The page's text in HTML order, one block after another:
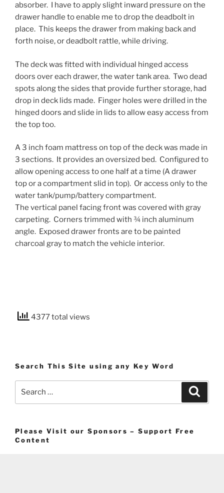
absorber. I have to apply slight inward pressure on the
drawer handle to enable me to drop the deadbolt in
place. This keeps the drawer from making back and
forth noise, or deadbolt rattle, while driving.
The deck was fitted with individual hinged access
doors over each drawer, the water tank area. Two dead
spots along the sides that provide further storage, had
drop in deck lids made. Finger holes were drilled in the
hinged doors and slide in lids to allow easy access from
the top too.
A 3 inch foam mattress on top of the deck was made in
3 sections. It provides an oversized bed. Configured to
allow opening access to one half at a time (A drawer
top or a compartment slid in top). Or access only to the
water tank/pump/battery compartment.
The vertical panel facing front was covered with gray
carpeting. Corners trimmed with ¾ inch aluminum
angle. Exposed drawer fronts are to be painted
charcoal gray to match the vehicle interior.
4377 total views
Search This Site using any Key Word
Please Visit our Sponsors – Support Free
Content